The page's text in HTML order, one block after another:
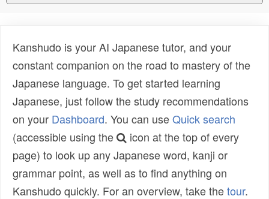
Kanshudo is your AI Japanese tutor, and your
constant companion on the road to mastery of the
Japanese language. To get started learning
Japanese, just follow the study recommendations
on your Dashboard. You can useQuick search
(accessible using the
icon at the top of every
page) to look up any Japanese word, kanji or
grammar point, as well as to find anything on
Kanshudo quickly. For an overview, take thetour.